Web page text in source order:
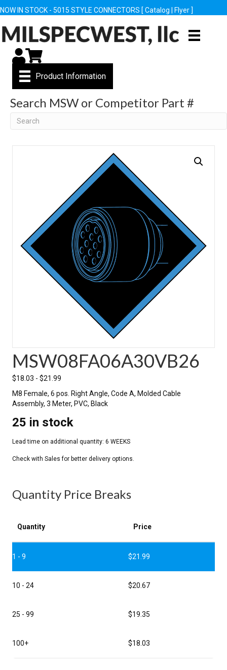
NOW IN STOCK - 5015 STYLE CONNECTORS [ Catalog Flyer ]
My Account
Cart
Product Information
Search MSW or Competitor Part #
Search
MSW08FA06A30VB26
$18.03 - $21.99
M8 Female, 6 pos. Right Angle, Code A, Molded Cable
Assembly, 3 Meter, PVC, Black
25 in stock
Quantity Price Breaks
Quantity Price
1 - 9 $21.99
10 - 24 $20.67
25 - 99 $19.35
100+ $18.03